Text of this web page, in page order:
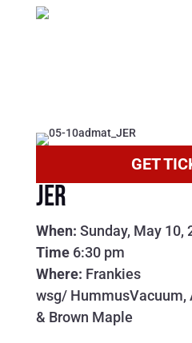
JER
When: Sunday, May 10,
Time 6:30 pm
Where: Frankies
wsg/
& Brown Maple
GET